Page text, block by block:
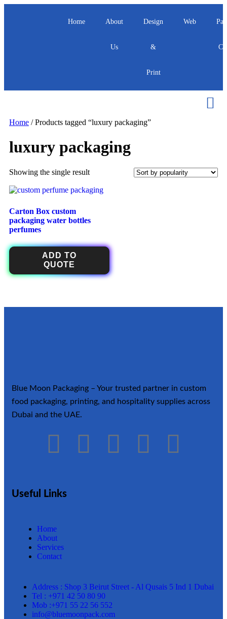
Home About
Us
Design
&
Print
Web
Home / Products tagged “luxury packaging”
luxury packaging
Showing the single result
Carton Box custom
packaging water bottles
perfumes
ADD TO
QUOTE
Blue Moon Packaging – Your trusted partner in custom
food packaging, printing, and hospitality supplies across
Dubai and the UAE.
Useful Links
Home
About
Services
Contact
Address : Shop 3 Beirut Street - Al Qusais 5 Ind 1 Dubai
Tel : +971 42 50 80 90
Mob :+971 55 22 56 552
info@bluemoonpack.com